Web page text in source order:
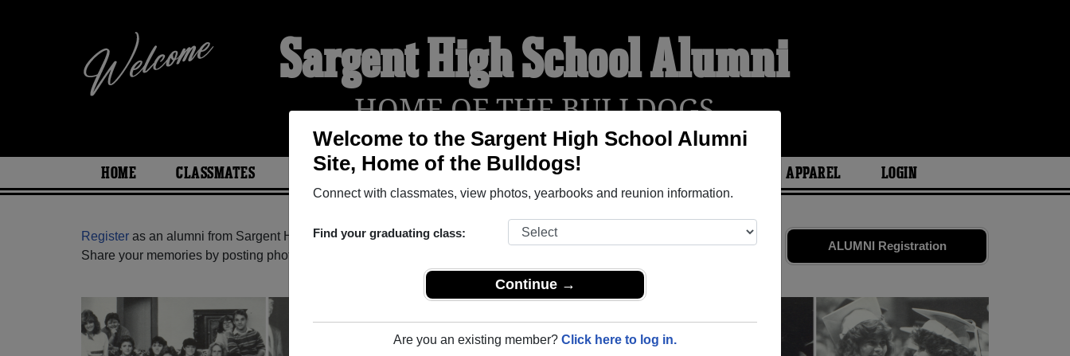
Welcome to the Sargent High School Alumni
Site, Home of the Bulldogs!
Connect with classmates, view photos, yearbooks and reunion information.
Find your graduating class:
Continue →
Are you an existing member? Click here to log in.
Sargent High School Alumni
HOME OF THE BULLDOGS
HOME CLASSMATES PHOTOS YEARBOOKS REUNIONS AND EVENTS APPAREL LOGIN
ALUMNI Registration
Register as an alumni from Sargent High School (Sargent Nebraska) and reunite with
and old friends.
Share your memories by posting photos or stories, or find out about your next class reunion!